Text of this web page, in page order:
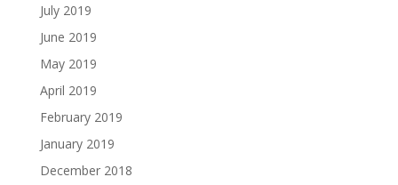
July 2019
June 2019
May 2019
April 2019
February 2019
January 2019
December 2018